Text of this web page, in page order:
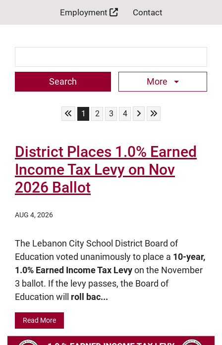
Employment Contact
More
Skip to First Page
Go to Page 1
1 Go to Page 2
2 Go to Page 3
3 Go to Page 4
4 Skip to Next Page
Skip to Last Page
District Places 1.0% Earned
Income Tax Levy on Nov
2026 Ballot
AUG 4, 2026
The Lebanon City School District Board of
Education voted unanimously to place a 10-year,
1.0% Earned Income Tax Levyon the November
3 ballot. If the levy passes, the Board of
Education will roll bac...
Read More